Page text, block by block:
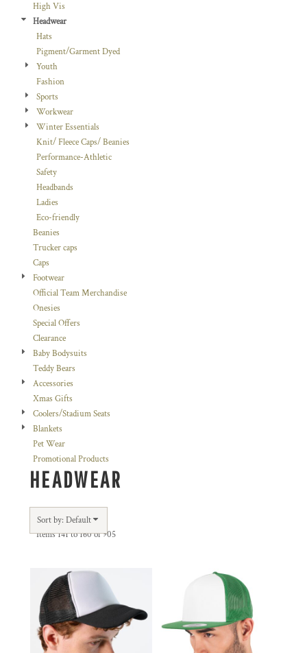
High Vis
Headwear
Hats
Pigment/Garment Dyed
Youth
Fashion
Sports
Workwear
Winter Essentials
Knit/ Fleece Caps/ Beanies
Performance-Athletic
Safety
Headbands
Ladies
Eco-friendly
Beanies
Trucker caps
Caps
Footwear
Official Team Merchandise
Onesies
Special Offers
Clearance
Baby Bodysuits
Teddy Bears
Accessories
Xmas Gifts
Coolers/Stadium Seats
Blankets
Pet Wear
Promotional Products
HEADWEAR
Sort by: Default
Items 141 to 160 of 905